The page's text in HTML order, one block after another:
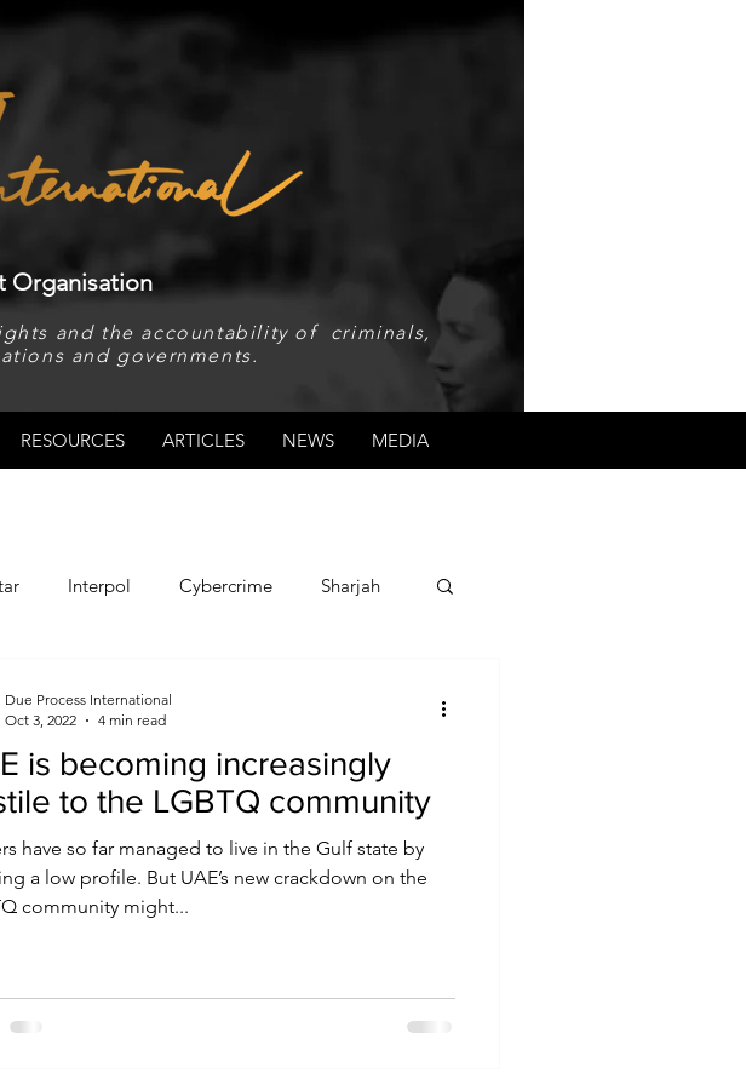
Organisation
and the accountability of criminals,
and governments.
RESOURCES ARTICLES NEWS MEDIA
Interpol Cybercrime Sharjah
U.K. CHINA FCDO Human Rights
is becoming increasingly
to the LGBTQ community
have so far managed to live in the Gulf state by
a low profile. But UAE’s new crackdown on the
community might...
Due Process International
Oct 3, 2022
4 min read